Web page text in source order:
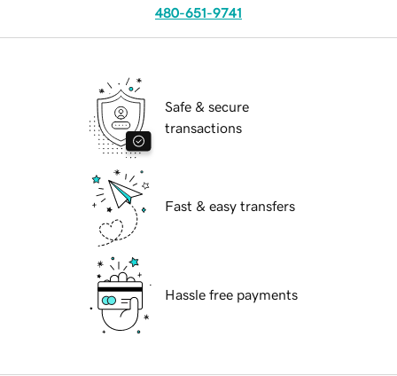
480-651-9741
Safe & secure
transactions
Fast & easy transfers
Hassle free payments